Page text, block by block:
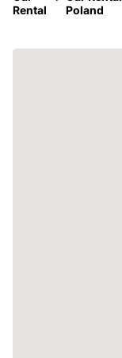
Rental
Poland